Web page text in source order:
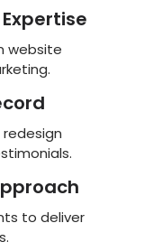
website
to deliver